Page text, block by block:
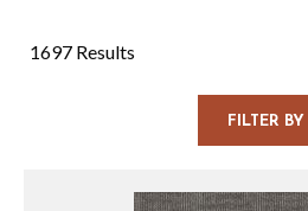
1697 Results
FILTER BY